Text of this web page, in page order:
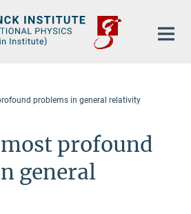
problems in general relativity
profound
general